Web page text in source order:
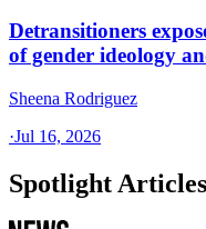
Detransitioners
of gender ideology
Sheena Rodriguez
·Jul 16, 2026
Spotlight Articles